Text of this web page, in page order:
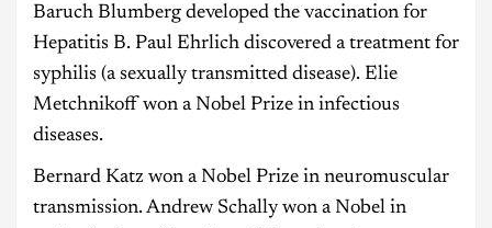
Baruch Blumberg developed the vaccination for
Hepatitis B. Paul Ehrlich discovered a treatment for
syphilis (a sexually transmitted disease). Elie
Metchnikoff won a Nobel Prize in infectious
diseases.
Bernard Katz won a Nobel Prize in neuromuscular
transmission. Andrew Schally won a Nobel in